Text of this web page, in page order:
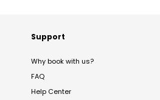
Support
Why book with us?
FAQ
Help Center